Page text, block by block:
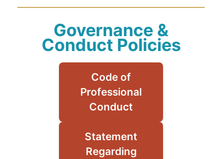
Governance &
Conduct Policies
Code of
Professional
Conduct
Statement
Regarding